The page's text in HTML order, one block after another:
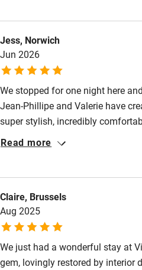
Step-free guest entrance
Guest entrance wider than 81cm
Step-free bedroom access
Bedroom entrance wider than
Step-free bathroom access
Step-free shower
Shower and toilet grab bars
Shower or bath chair
Accessible parking space
Jess, Norwich
Jun 2026
We stopped for one night here
Jean-Phillipe and Valerie have
super stylish, incredibly
a stunning location amongst the
Read more
Claire, Brussels
Aug 2025
We just had a wonderful stay at
gem, lovingly restored by interior